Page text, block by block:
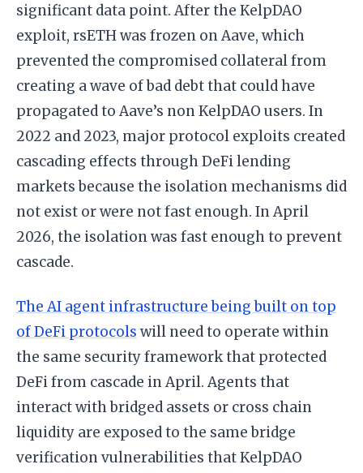
significant data point. After the KelpDAO
exploit, rsETH was frozen on Aave, which
prevented the compromised collateral from
creating a wave of bad debt that could have
propagated to Aave’s non KelpDAO users. In
2022 and 2023, major protocol exploits created
cascading effects through DeFi lending
markets because the isolation mechanisms did
not exist or were not fast enough. In April
2026, the isolation was fast enough to prevent
cascade.
The AI agent infrastructure being built on top
of DeFi protocols will need to operate within
the same security framework that protected
DeFi from cascade in April. Agents that
interact with bridged assets or cross chain
liquidity are exposed to the same bridge
verification vulnerabilities that KelpDAO